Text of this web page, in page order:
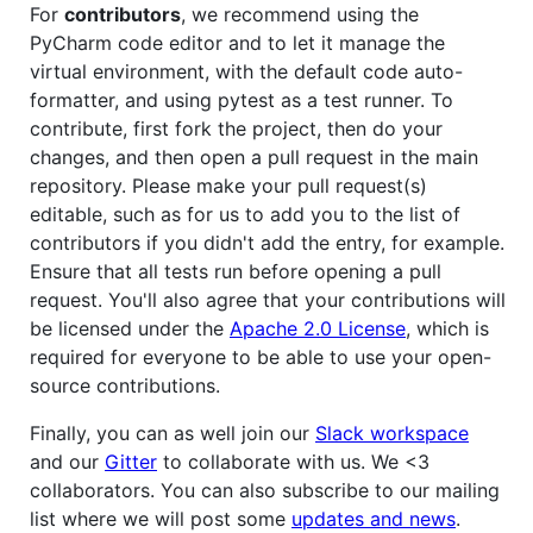
For contributors, we recommend using the
PyCharm code editor and to let it manage the
virtual environment, with the default code auto-
formatter, and using pytest as a test runner. To
contribute, first fork the project, then do your
changes, and then open a pull request in the main
repository. Please make your pull request(s)
editable, such as for us to add you to the list of
contributors if you didn't add the entry, for example.
Ensure that all tests run before opening a pull
request. You'll also agree that your contributions will
be licensed under the Apache 2.0 License, which is
required for everyone to be able to use your open-
source contributions.
Finally, you can as well join our Slack workspace
and our Gitter to collaborate with us. We <3
collaborators. You can also subscribe to our mailing
list where we will post some updates and news.